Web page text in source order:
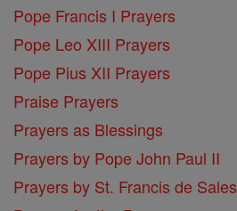
Pope Francis I Prayers
Pope Leo XIII Prayers
Pope Pius XII Prayers
Praise Prayers
Prayers as Blessings
Prayers by Pope John Paul II
Prayers by St. Francis de Sales